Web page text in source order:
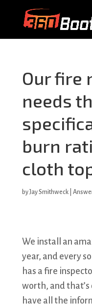
Our fire
needs
burn
cloth
byJay Smithweck|
We install an
year, and every
has a fire
worth, and that’s
have all the